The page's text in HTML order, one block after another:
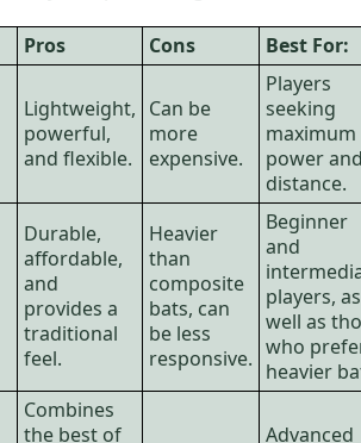
Pros Cons Best For:
Lightweight,
powerful,
and flexible.
Can be
more
expensive.
Players
seeking
maximum
power
distance.
Durable,
affordable,
and
provides a
traditional
feel.
Heavier
than
composite
bats, can
be less
responsive.
Beginner
and
players, as
well as
who
heavier
Combines
the best of
Advanced